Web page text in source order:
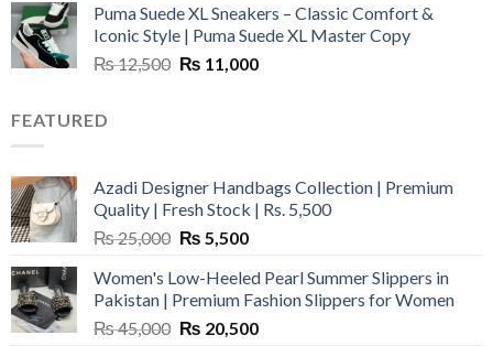
was:
₨ 1,500.
is:
₨ 999.
Puma Suede XL Sneakers – Classic Comfort &
Iconic Style | Puma Suede XL Master Copy
₨12,500 Original
₨ 11,000Current
FEATURED
Azadi Designer Handbags Collection | Premium
Quality | Fresh Stock | Rs. 5,500
₨25,000 Original
was:
₨ 25,000.
₨ 5,500Current
is:
₨ 5,500.
Women's Low-Heeled Pearl Summer Slippers in
Pakistan | Premium Fashion Slippers for Women
₨45,000 Original
₨ 20,500Current